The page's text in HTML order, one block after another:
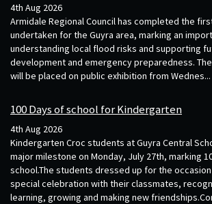
4th Aug 2026
Armidale Regional Council has completed the
undertaken for the Guyra area, marking an
understanding local flood risks and supporting
development and emergency preparedness.
will be placed on public exhibition from Wednes...
100 Days of school for Kindergarten
4th Aug 2026
Kindergarten Croc students at Guyra Central
major milestone on Monday, July 27th, marking
school.The students dressed up for the
special celebration with their classmates,
learning, growing and making new